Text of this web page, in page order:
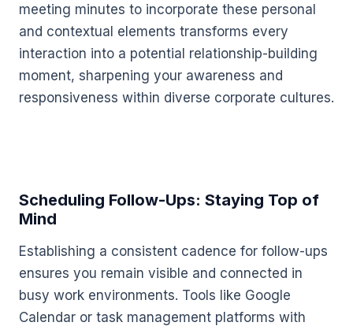
meeting minutes to incorporate these personal
and contextual elements transforms every
interaction into a potential relationship-building
moment, sharpening your awareness and
responsiveness within diverse corporate cultures.
Scheduling Follow-Ups: Staying Top of
Mind
Establishing a consistent cadence for follow-ups
ensures you remain visible and connected in
busy work environments. Tools like Google
Calendar or task management platforms with